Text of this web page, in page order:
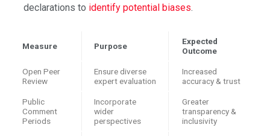
declarations to identify potential biases.
Measure Purpose
Expected
Outcome
Open Peer
Review
Ensure diverse
expert evaluation
Increased
accuracy & trust
Public
Comment
Periods
Incorporate
wider
perspectives
Greater
transparency &
inclusivity